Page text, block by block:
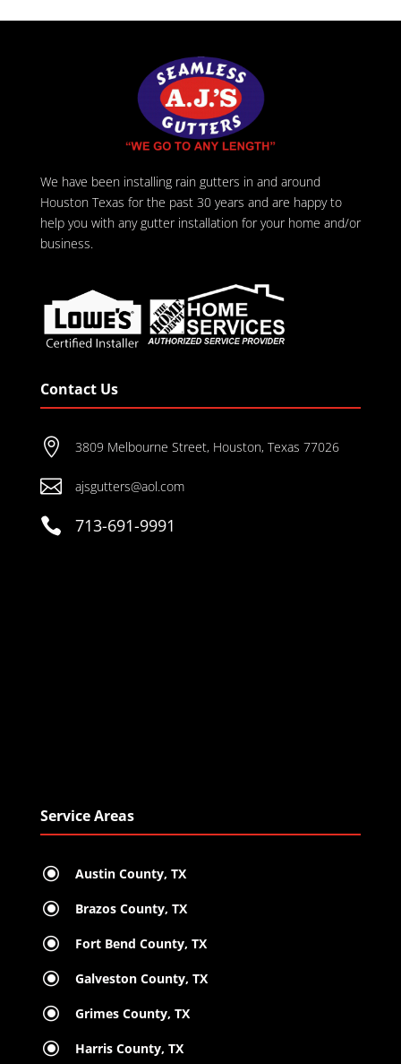
We have been installing rain gutters in and around
Houston Texas for the past 30 years and are happy to
help you with any gutter installation for your home and/or
business.
Contact Us
 3809 Melbourne Street, Houston, Texas 77026
 ajsgutters@aol.com
 713-691-9991
Service Areas
\ Austin County, TX
\ Brazos County, TX
\ Fort Bend County, TX
\ Galveston County, TX
\ Grimes County, TX
\ Harris County, TX